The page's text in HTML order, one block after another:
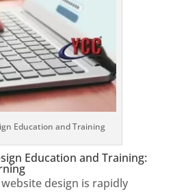
Education and Training
Education and Training:
design is rapidly